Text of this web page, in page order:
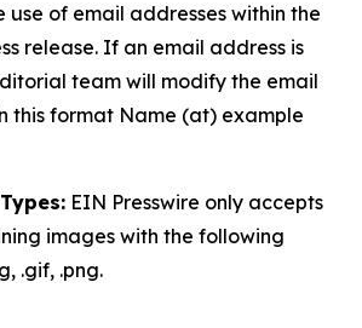
use of email addresses within the
release. If an email address is
team will modify the email
this format Name (at) example
EIN Presswire only accepts
images with the following
.gif, .png.